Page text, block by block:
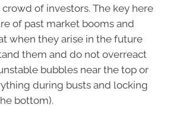
of investors. The key here
of past market booms and
when they arise in the future
them and do not overreact
bubbles near the top or
during busts and locking
bottom).